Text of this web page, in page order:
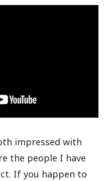
impressed with
the people I have
If you happen to